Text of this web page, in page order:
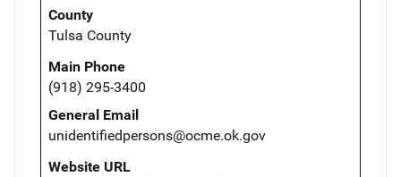
County
Tulsa County
Main Phone
(918) 295-3400
General Email
unidentifiedpersons@ocme.ok.gov
Website URL